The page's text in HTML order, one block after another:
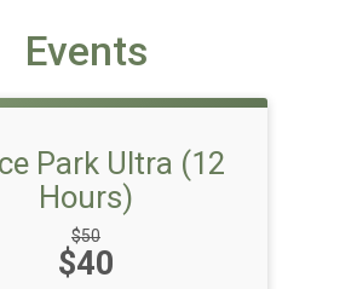
Events
Park Ultra (12
Hours)
Strikethrough
Price:
$50
Price:
$40